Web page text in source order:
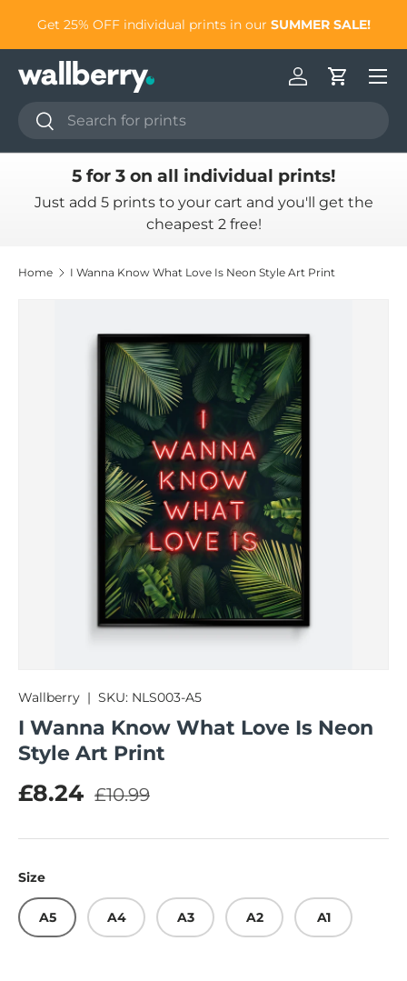
Skip to content
Get 25% OFF individual prints in our SUMMER SALE!
Search
Search
Log inCart
5 for 3 on all individual prints!
Just add 5 prints to your cart and you'll get the
cheapest 2 free!
Home I Wanna Know What Love Is Neon Style Art Print
Skip to product information
Wallberry | SKU: NLS003-A5
I Wanna Know What Love Is Neon
Style Art Print
Sale price
£8.24 Regular price
£10.99
Size
A5 A4 A3 A2 A1